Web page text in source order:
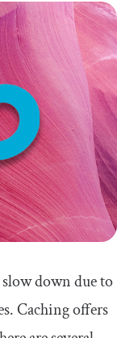
down due to
Caching offers